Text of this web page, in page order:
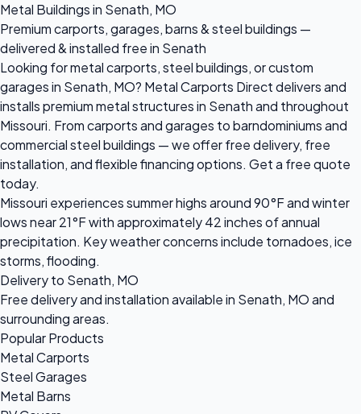
Metal Buildings in Senath, MO
Premium carports, garages, barns & steel buildings —
delivered & installed free in Senath
Looking for metal carports, steel buildings, or custom
garages in Senath, MO? Metal Carports Direct delivers and
installs premium metal structures in Senath and throughout
Missouri. From carports and garages to barndominiums and
commercial steel buildings — we offer free delivery, free
installation, and flexible financing options. Get a free quote
today.
Missouri experiences summer highs around 90°F and winter
lows near 21°F with approximately 42 inches of annual
precipitation. Key weather concerns include tornadoes, ice
storms, flooding.
Delivery to Senath, MO
Free delivery and installation available in Senath, MO and
surrounding areas.
Popular Products
Metal Carports
Steel Garages
Metal Barns